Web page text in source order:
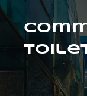
Skip
to
content